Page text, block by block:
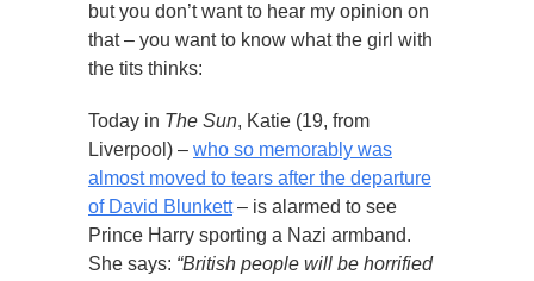
but you don’t want to hear my opinion on
that – you want to know what the girl with
the tits thinks:
Today in The Sun, Katie (19, from
Liverpool) – who so memorably was
almost moved to tears after the departure
of David Blunkett– is alarmed to see
Prince Harry sporting a Nazi armband.
She says: “British people will be horrified